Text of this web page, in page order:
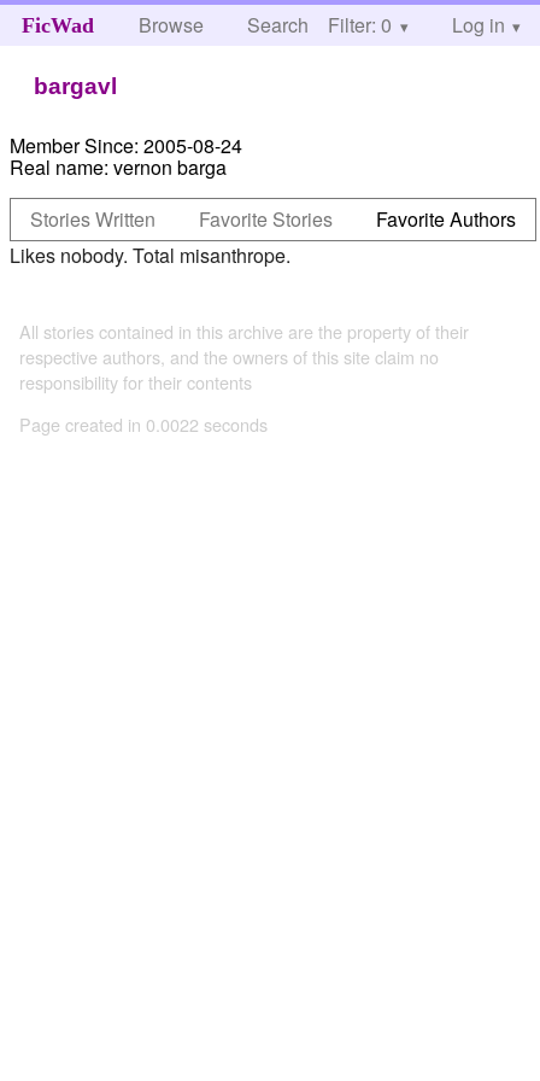
FicWad Browse Search Help
Filter: 0 Log in
bargavl
Member Since: 2005-08-24
Real name: vernon barga
Stories Written
Favorite Stories
Favorite Authors
Likes nobody. Total misanthrope.
All stories contained in this archive are the property of their
respective authors, and the owners of this site claim no
responsibility for their contents
Page created in 0.0022 seconds